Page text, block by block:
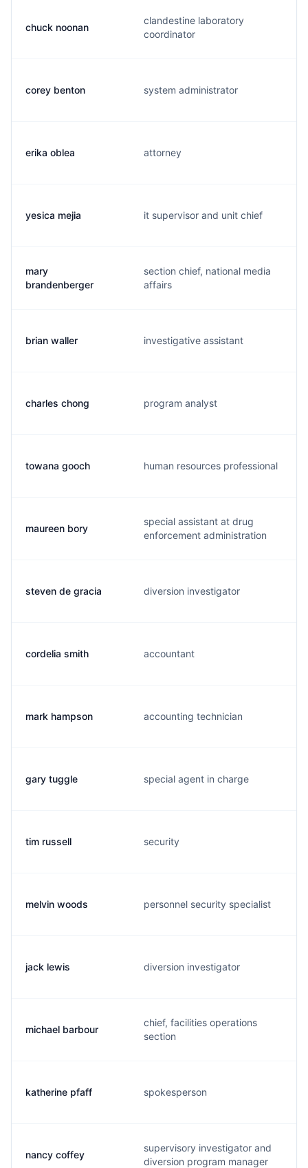
chuck noonan
clandestine laboratory
coordinator
corey benton system administrator
erika oblea attorney
yesica mejia it supervisor and unit chief
mary
brandenberger
section chief, national media
affairs
brian waller investigative assistant
charles chong program analyst
towana gooch human resources professional
maureen bory
special assistant at drug
enforcement administration
steven de gracia diversion investigator
cordelia smith accountant
mark hampson accounting technician
gary tuggle special agent in charge
tim russell security
melvin woods personnel security specialist
jack lewis diversion investigator
michael barbour
chief, facilities operations
section
katherine pfaff spokesperson
nancy coffey
supervisory investigator and
diversion program manager